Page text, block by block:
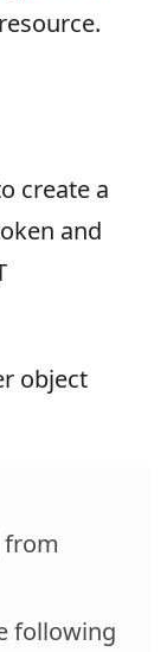
resource.
create a
and
object
from
following